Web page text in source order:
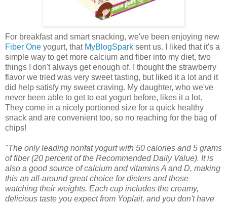
For breakfast and smart snacking, we've been enjoying new
Fiber One yogurt, that MyBlogSpark sent us. I liked that it's a
simple way to get more calcium and fiber into my diet, two
things I don't always get enough of. I thought the strawberry
flavor we tried was very sweet tasting, but liked it a lot and it
did help satisfy my sweet craving. My daughter, who we've
never been able to get to eat yogurt before, likes it a lot.
They come in a nicely portioned size for a quick healthy
snack and are convenient too, so no reaching for the bag of
chips!
"The only leading nonfat yogurt with 50 calories and 5 grams
of fiber (20 percent of the Recommended Daily Value). It is
also a good source of calcium and vitamins A and D, making
this an all-around great choice for dieters and those
watching their weights. Each cup includes the creamy,
delicious taste you expect from Yoplait, and you don't have